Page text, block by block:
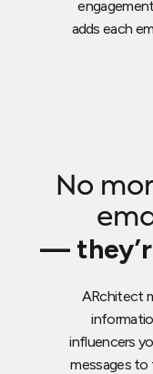
adds each
No
—
ARchitect
influencers
messages to